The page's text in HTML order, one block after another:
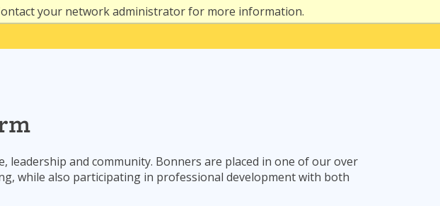
your network administrator for more information.
and community. Bonners are placed in one of our over
while also participating in professional development with both